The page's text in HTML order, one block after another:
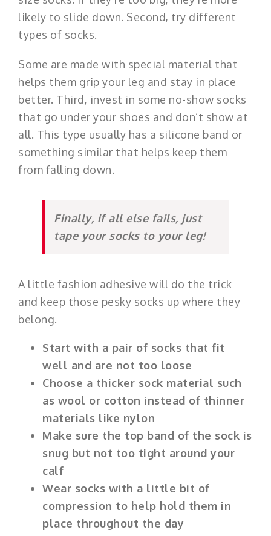
likely to slide down. Second, try different
types of socks.
Some are made with special material that
helps them grip your leg and stay in place
better. Third, invest in some no-show socks
that go under your shoes and don’t show at
all. This type usually has a silicone band or
something similar that helps keep them
from falling down.
Finally, if all else fails, just
tape your socks to your leg!
A little fashion adhesive will do the trick
and keep those pesky socks up where they
belong.
Start with a pair of socks that fit
well and are not too loose
Choose a thicker sock material such
as wool or cotton instead of thinner
materials like nylon
Make sure the top band of the sock is
snug but not too tight around your
calf
Wear socks with a little bit of
compression to help hold them in
place throughout the day